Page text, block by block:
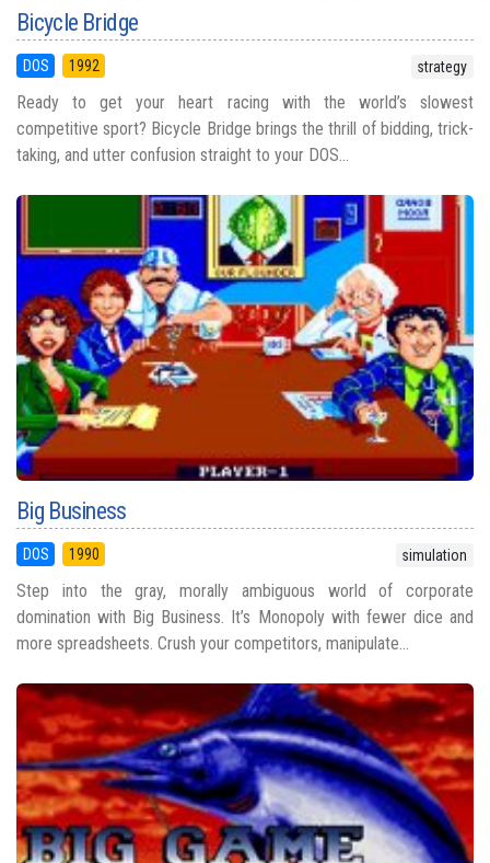
Bicycle Bridge
DOS 1992 strategy
Ready to get your heart racing with the world’s slowest
competitive sport? Bicycle Bridge brings the thrill of bidding, trick-
taking, and utter confusion straight to your DOS...
Big Business
DOS 1990 simulation
Step into the gray, morally ambiguous world of corporate
domination with Big Business. It’s Monopoly with fewer dice and
more spreadsheets. Crush your competitors, manipulate...